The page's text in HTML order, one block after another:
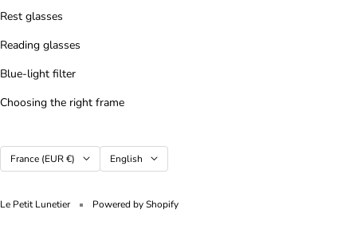
Rest glasses
Reading glasses
Blue-light filter
Choosing the right frame
Country/region
France (EUR €) Language
English
Le Petit Lunetier Powered by Shopify